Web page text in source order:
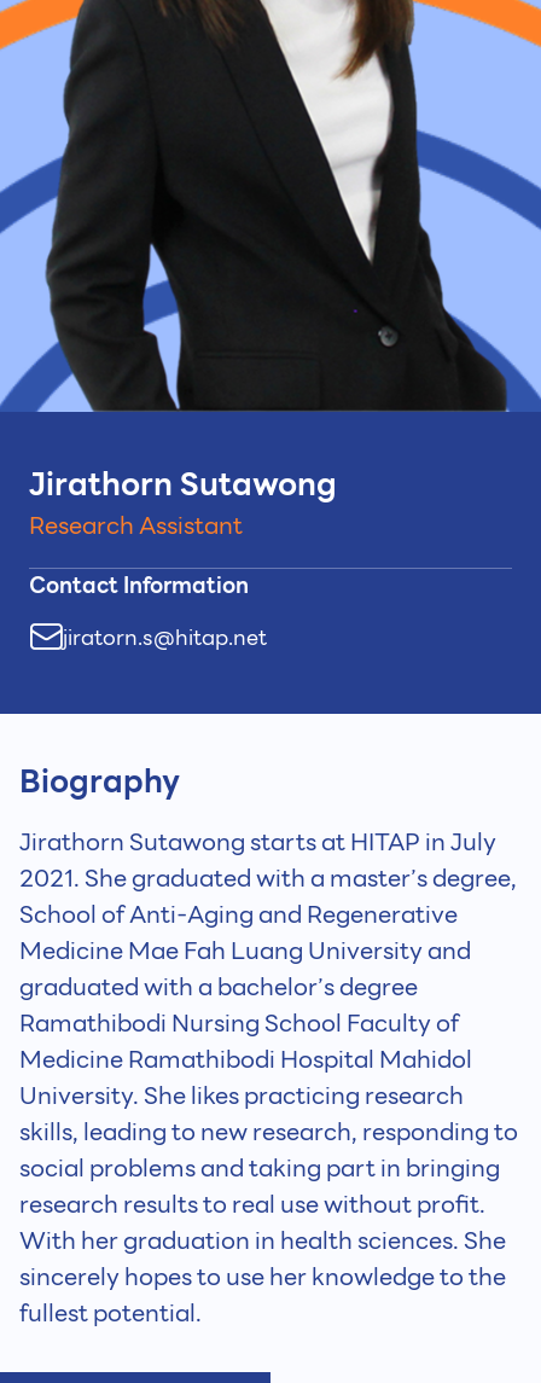
Jirathorn Sutawong
Research Assistant
Contact Information
jiratorn.s@hitap.net
Biography
Jirathorn Sutawong starts at HITAP in July
2021. She graduated with a master’s degree,
School of Anti-Aging and Regenerative
Medicine Mae Fah Luang University and
graduated with a bachelor’s degree
Ramathibodi Nursing School Faculty of
Medicine Ramathibodi Hospital Mahidol
University. She likes practicing research
skills, leading to new research, responding to
social problems and taking part in bringing
research results to real use without profit.
With her graduation in health sciences. She
sincerely hopes to use her knowledge to the
fullest potential.